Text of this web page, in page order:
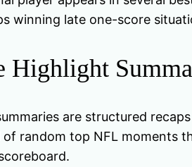
winning late one-score
Highlight
are structured
random top NFL moments